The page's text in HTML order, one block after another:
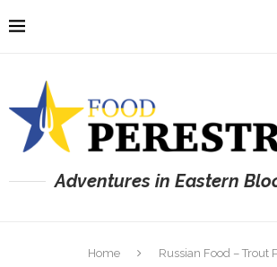
Adventures in Eastern
Home Russian Food – Trout